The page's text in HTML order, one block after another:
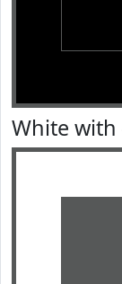
White with